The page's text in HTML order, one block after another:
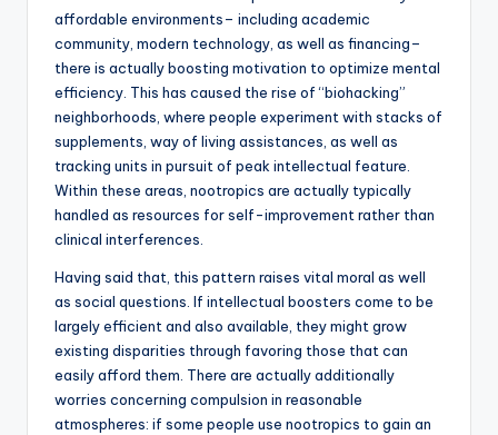
affordable environments– including academic
community, modern technology, as well as financing–
there is actually boosting motivation to optimize mental
efficiency. This has caused the rise of “biohacking”
neighborhoods, where people experiment with stacks of
supplements, way of living assistances, as well as
tracking units in pursuit of peak intellectual feature.
Within these areas, nootropics are actually typically
handled as resources for self-improvement rather than
clinical interferences.
Having said that, this pattern raises vital moral as well
as social questions. If intellectual boosters come to be
largely efficient and also available, they might grow
existing disparities through favoring those that can
easily afford them. There are actually additionally
worries concerning compulsion in reasonable
atmospheres: if some people use nootropics to gain an